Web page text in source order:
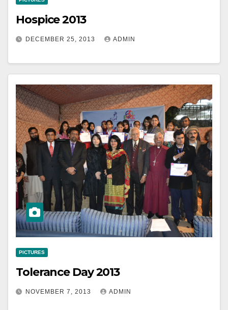
Hospice 2013
DECEMBER 25, 2013 ADMIN
PICTURES
Tolerance Day 2013
NOVEMBER 7, 2013 ADMIN